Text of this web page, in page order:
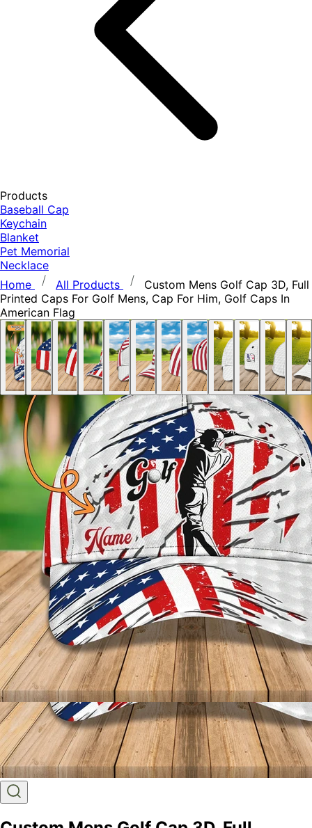
Products
Baseball Cap
Keychain
Blanket
Pet Memorial
Necklace
Home
All Products
Custom Mens Golf Cap 3D, Full
Printed Caps For Golf Mens, Cap For Him, Golf Caps In
American Flag